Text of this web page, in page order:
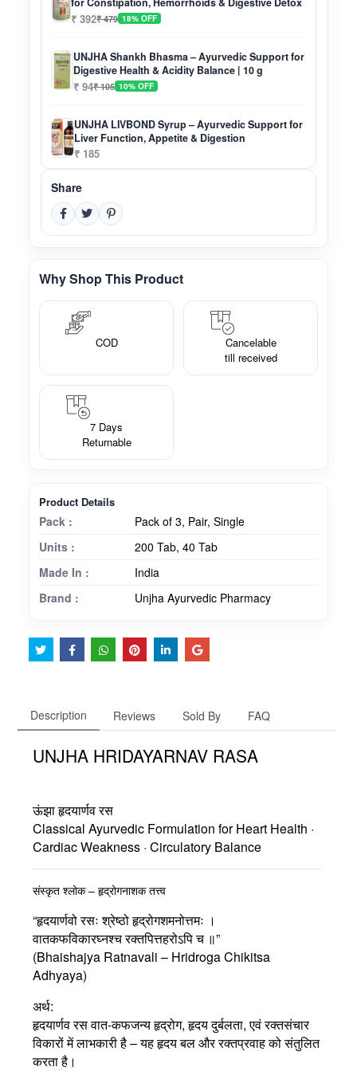
₹ 392₹ 479 18% OFF
UNJHA Shankh Bhasma – Ayurvedic Support for
Digestive Health & Acidity Balance | 10 g
₹ 94₹ 105 10% OFF
UNJHA LIVBOND Syrup – Ayurvedic Support for
Liver Function, Appetite & Digestion
₹ 185
Share
Why Shop This Product
COD
Cancelable
till received
7 Days
Returnable
Product Details
Pack :
Pack of 3, Pair, Single
Units :
200 Tab, 40 Tab
Made In :
India
Brand :
Unjha Ayurvedic Pharmacy
Description Reviews Sold By FAQ
UNJHA HRIDAYARNAV RASA
ऊंझा हृदयार्णव रस
Classical Ayurvedic Formulation for Heart Health ·
Cardiac Weakness · Circulatory Balance
संस्कृत श्लोक – हृद्रोगनाशक तत्त्व
“हृदयार्णवो रसः श्रेष्ठो हृद्रोगशमनोत्तमः ।
वातकफविकारघ्नश्च रक्तपित्तहरोऽपि च ॥”
(Bhaishajya Ratnavali – Hridroga Chikitsa
Adhyaya)
अर्थ:
हृदयार्णव रस वात-कफजन्य हृद्रोग, हृदय दुर्बलता, एवं रक्तसंचार
विकारों में लाभकारी है – यह हृदय बल और रक्तप्रवाह को संतुलित
करता है।